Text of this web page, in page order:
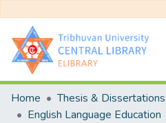
Communities & Collections
All of DSpace
Home Thesis & Dissertations
English Language Education